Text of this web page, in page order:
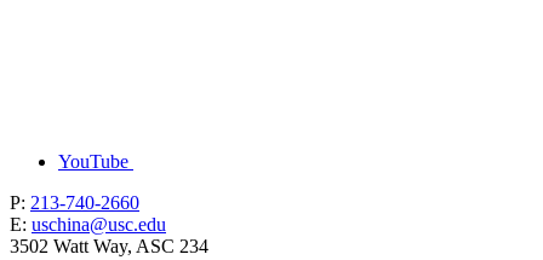
YouTube
P: 213-740-2660
E: uschina@usc.edu
3502 Watt Way, ASC 234